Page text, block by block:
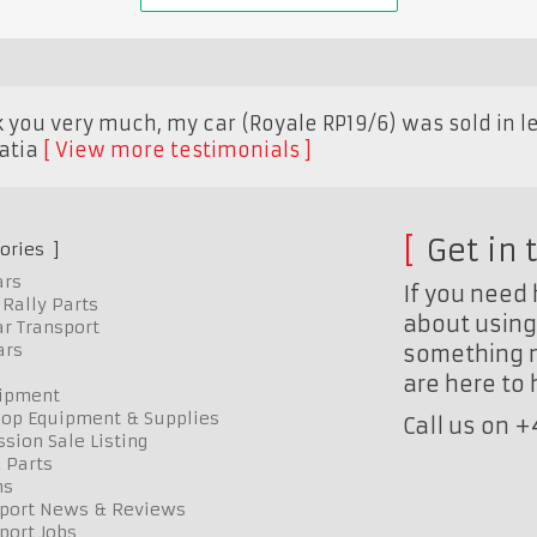
very much, my car (Royale RP19/6) was sold in
View more testimonials
Parts
Transport
Equipment & Supplies
Sale Listing
Parts
News & Reviews
Jobs
Get in
If you
about
something
are here to
Call us on